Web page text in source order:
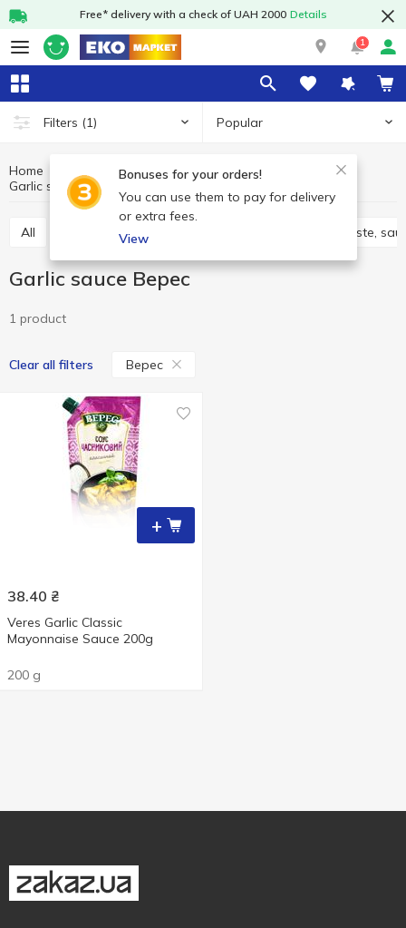
Free* delivery with a check of UAH 2000 Details
1
Filters (1) Popular
Bonuses for your orders!
You can use them to pay for delivery
or extra fees.
View
Home Sauces and spices
Sauces, marinades
Garlic sauce
Garlic sauce Верес
All Tomato paste,
Garlic sauce Верес
1 product
Clear all filters Верес
+
38.40 ₴
Veres Garlic Classic
Mayonnaise Sauce 200g
200 g